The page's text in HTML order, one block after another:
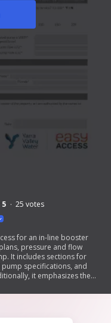
25 votes
for an in-line booster
pressure and flow
It includes sections for
specifications, and
it emphasizes the